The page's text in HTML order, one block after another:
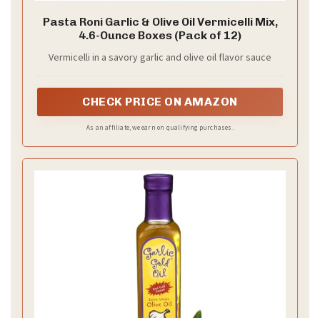
Pasta Roni Garlic & Olive Oil Vermicelli Mix,
4.6-Ounce Boxes (Pack of 12)
Vermicelli in a savory garlic and olive oil flavor sauce
CHECK PRICE ON AMAZON
As an affiliate, we earn on qualifying purchases.